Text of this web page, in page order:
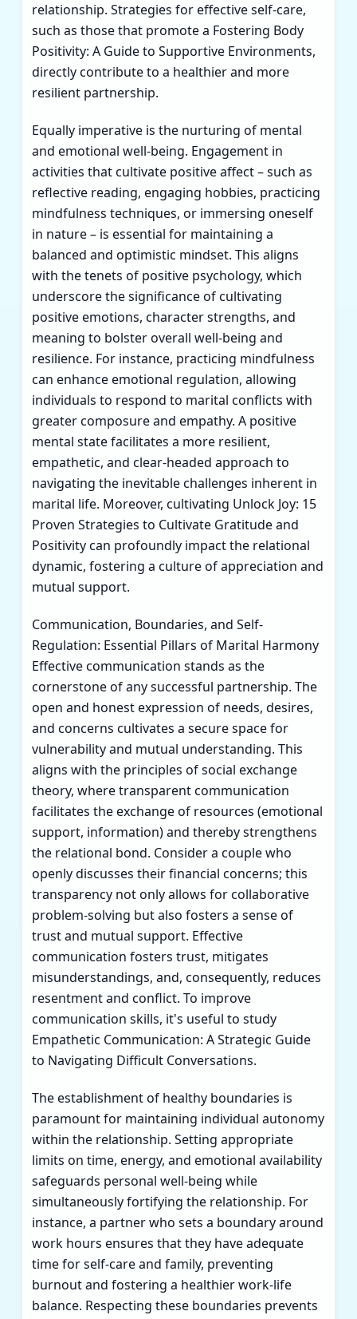
relationship. Strategies for effective self-care,
such as those that promote a Fostering Body
Positivity: A Guide to Supportive Environments,
directly contribute to a healthier and more
resilient partnership.
Equally imperative is the nurturing of mental
and emotional well-being. Engagement in
activities that cultivate positive affect – such as
reflective reading, engaging hobbies, practicing
mindfulness techniques, or immersing oneself
in nature – is essential for maintaining a
balanced and optimistic mindset. This aligns
with the tenets of positive psychology, which
underscore the significance of cultivating
positive emotions, character strengths, and
meaning to bolster overall well-being and
resilience. For instance, practicing mindfulness
can enhance emotional regulation, allowing
individuals to respond to marital conflicts with
greater composure and empathy. A positive
mental state facilitates a more resilient,
empathetic, and clear-headed approach to
navigating the inevitable challenges inherent in
marital life. Moreover, cultivating Unlock Joy: 15
Proven Strategies to Cultivate Gratitude and
Positivitycan profoundly impact the relational
dynamic, fostering a culture of appreciation and
mutual support.
Communication, Boundaries, and Self-
Regulation: Essential Pillars of Marital Harmony
Effective communication stands as the
cornerstone of any successful partnership. The
open and honest expression of needs, desires,
and concerns cultivates a secure space for
vulnerability and mutual understanding. This
aligns with the principles of social exchange
theory, where transparent communication
facilitates the exchange of resources (emotional
support, information) and thereby strengthens
the relational bond. Consider a couple who
openly discusses their financial concerns; this
transparency not only allows for collaborative
problem-solving but also fosters a sense of
trust and mutual support. Effective
communication fosters trust, mitigates
misunderstandings, and, consequently, reduces
resentment and conflict. To improve
communication skills, it's useful to study
Empathetic Communication: A Strategic Guide
to Navigating Difficult Conversations.
The establishment of healthy boundaries is
paramount for maintaining individual autonomy
within the relationship. Setting appropriate
limits on time, energy, and emotional availability
safeguards personal well-being while
simultaneously fortifying the relationship. For
instance, a partner who sets a boundary around
work hours ensures that they have adequate
time for self-care and family, preventing
burnout and fostering a healthier work-life
balance. Respecting these boundaries prevents